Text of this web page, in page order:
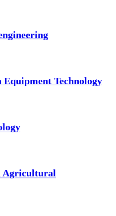
Technology
Agricultural